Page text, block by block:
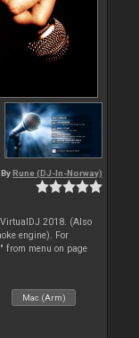
By Rune (DJ-In-Norway)
2018. (Also
engine). For
from menu on page
Mac (Arm)